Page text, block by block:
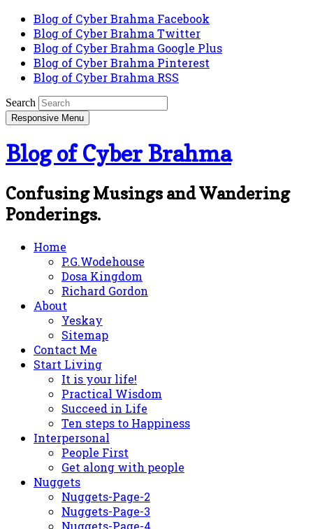
Blog of Cyber Brahma Facebook
Blog of Cyber Brahma Twitter
Blog of Cyber Brahma Google Plus
Blog of Cyber Brahma Pinterest
Blog of Cyber Brahma RSS
Search
Responsive Menu
Blog of Cyber Brahma
Confusing Musings and Wandering
Ponderings.
Home
P.G.Wodehouse
Dosa Kingdom
Richard Gordon
About
Yeskay
Sitemap
Contact Me
Start Living
It is your life!
Practical Wisdom
Succeed in Life
Ten steps to Happiness
Interpersonal
People First
Get along with people
Nuggets
Nuggets-Page-2
Nuggets-Page-3
Nuggets-Page-4